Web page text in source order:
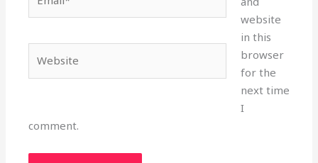
website
in this
browser
for the
next time
I
comment.